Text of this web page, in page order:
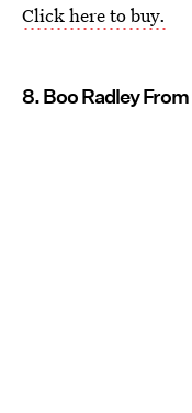
Click here to buy.
8. Boo Radley From